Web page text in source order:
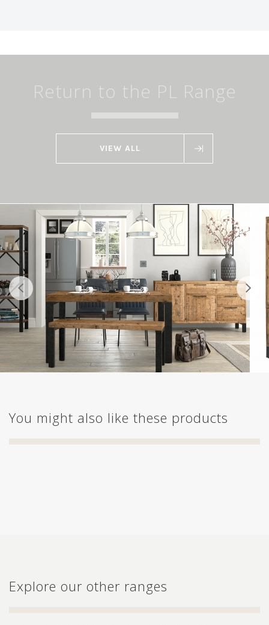
Return to the PL Range
VIEW ALL
You might also like these products
Explore our other ranges